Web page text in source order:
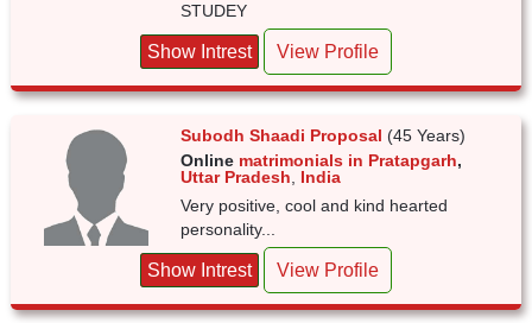
STUDEY
Show Intrest View Profile
Subodh Shaadi Proposal (45 Years)
Online matrimonials in Pratapgarh,
Uttar Pradesh
India
Very positive, cool and kind hearted
personality...
Show Intrest View Profile